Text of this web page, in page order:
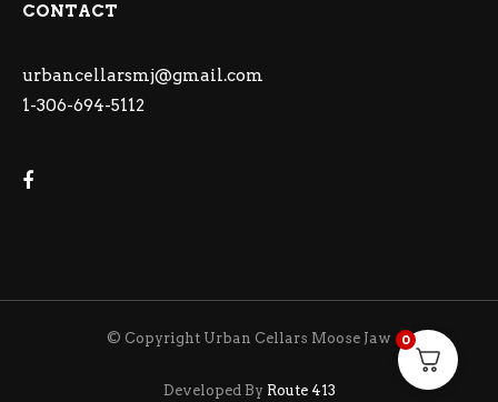
CONTACT
urbancellarsmj@gmail.com
1-306-694-5112
© Copyright Urban Cellars Moose Jaw
Developed By Route 413
0